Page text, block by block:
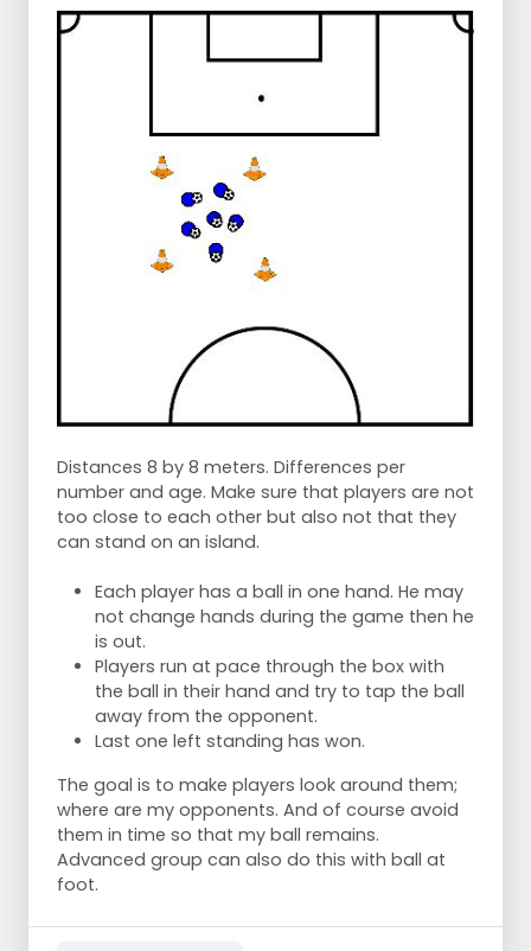
Distances 8 by 8 meters. Differences per
number and age. Make sure that players are not
too close to each other but also not that they
can stand on an island.
Each player has a ball in one hand. He may
not change hands during the game then he
is out.
Players run at pace through the box with
the ball in their hand and try to tap the ball
away from the opponent.
Last one left standing has won.
The goal is to make players look around them;
where are my opponents. And of course avoid
them in time so that my ball remains.
Advanced group can also do this with ball at
foot.